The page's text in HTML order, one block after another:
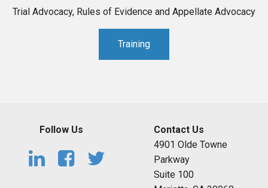
Trial Advocacy, Rules of Evidence and Appellate Advocacy
Training
Follow Us
Contact Us
4901 Olde Towne
Parkway
Suite 100